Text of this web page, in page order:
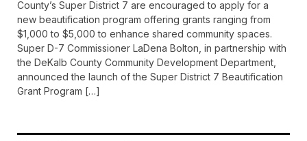
County’s Super District 7 are encouraged to apply for a
new beautification program offering grants ranging from
$1,000 to $5,000 to enhance shared community spaces.
Super D-7 Commissioner LaDena Bolton, in partnership with
the DeKalb County Community Development Department,
announced the launch of the Super District 7 Beautification
Grant Program […]